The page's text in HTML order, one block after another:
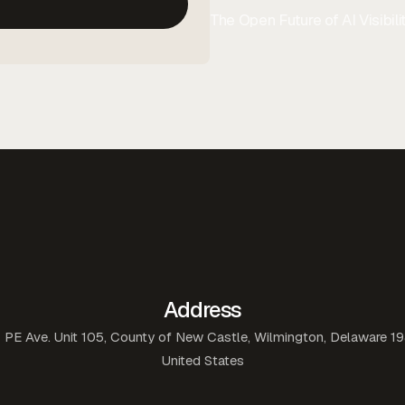
Address
PE Ave. Unit 105, County of New Castle, Wilmington, Delaware
United States